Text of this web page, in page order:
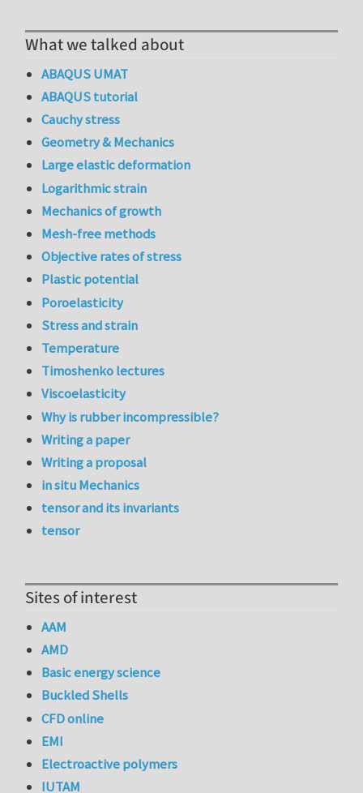
What we talked about
ABAQUS UMAT
ABAQUS tutorial
Cauchy stress
Geometry & Mechanics
Large elastic deformation
Logarithmic strain
Mechanics of growth
Mesh-free methods
Objective rates of stress
Plastic potential
Poroelasticity
Stress and strain
Temperature
Timoshenko lectures
Viscoelasticity
Why is rubber incompressible?
Writing a paper
Writing a proposal
in situ Mechanics
tensor and its invariants
tensor
Sites of interest
AAM
AMD
Basic energy science
Buckled Shells
CFD online
EMI
Electroactive polymers
IUTAM